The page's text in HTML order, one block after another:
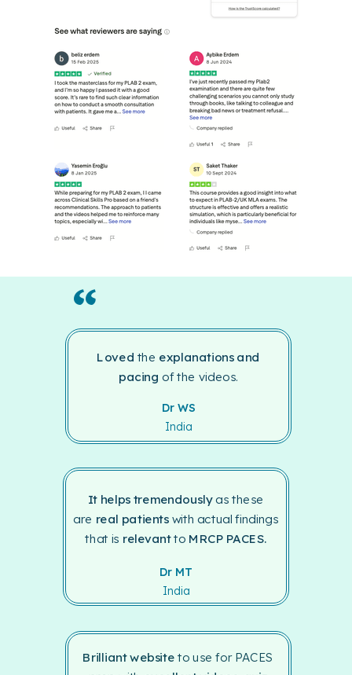
Brilliant websiteto use for PACES
“
Loved the explanations and
pacing of the videos.
Dr WS
India
It helps tremendouslyas these
are real patients with actual findings
that is relevantto MRCP PACES.
Dr MT
India